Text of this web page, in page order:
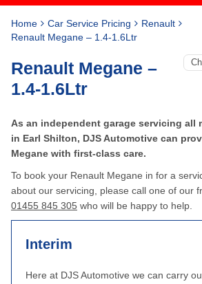
Home Car Service Pricing
Renault
Renault Megane – 1.4-1.6Ltr
Renault Megane –
1.4-1.6Ltr
As an independent garage servicing all
in Earl Shilton, DJS Automotive can
Megane with first-class care.
To book your Renault Megane in for a
about our servicing, please call one of our
01455 845 305 who will be happy to help.
Interim
Here at DJS Automotive we can carry